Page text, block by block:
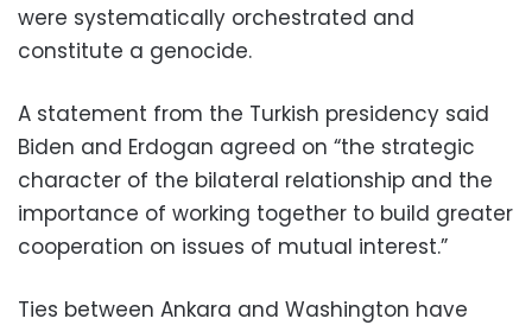
were systematically orchestrated and
constitute a genocide.
A statement from the Turkish presidency said
Biden and Erdogan agreed on “the strategic
character of the bilateral relationship and the
importance of working together to build greater
cooperation on issues of mutual interest.”
Ties between Ankara and Washington have